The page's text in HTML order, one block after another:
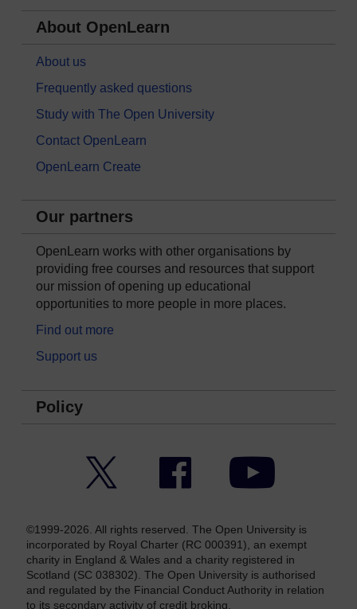
About OpenLearn
About us
Frequently asked questions
Study with The Open University
Contact OpenLearn
OpenLearn Create
Our partners
OpenLearn works with other organisations by
providing free courses and resources that support
our mission of opening up educational
opportunities to more people in more places.
Find out more
Support us
Policy
Facebook YouTube
©1999-2026. All rights reserved. The Open University is
incorporated by Royal Charter (RC 000391), an exempt
charity in England & Wales and a charity registered in
Scotland (SC 038302). The Open University is authorised
and regulated by the Financial Conduct Authority in relation
to its secondary activity of credit broking.